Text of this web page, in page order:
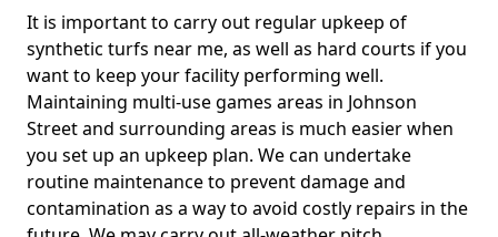
It is important to carry out regular upkeep of
synthetic turfs near me, as well as hard courts if you
want to keep your facility performing well.
Maintaining multi-use games areas in Johnson
Street and surrounding areas is much easier when
you set up an upkeep plan. We can undertake
routine maintenance to prevent damage and
contamination as a way to avoid costly repairs in the